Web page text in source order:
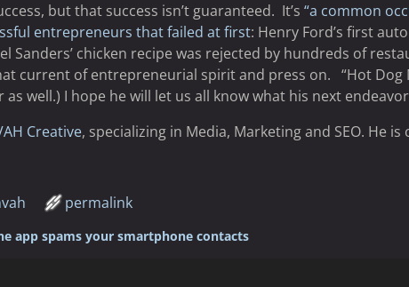
but that success isn’t guaranteed. It’s “a common
entrepreneurs that failed at first: Henry Ford’s first
Sanders’ chicken recipe was rejected by hundreds of
current of entrepreneurial spirit and press on. “Hot Dog
well.) I hope he will let us all know what his next
Creative, specializing in Media, Marketing and SEO. He
permalink
app spams your smartphone contacts